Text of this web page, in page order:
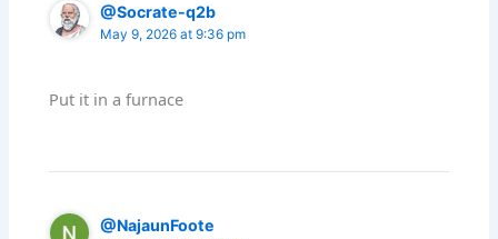
@Socrate-q2b
May 9, 2026 at 9:36 pm
Put it in a furnace
@NajaunFoote